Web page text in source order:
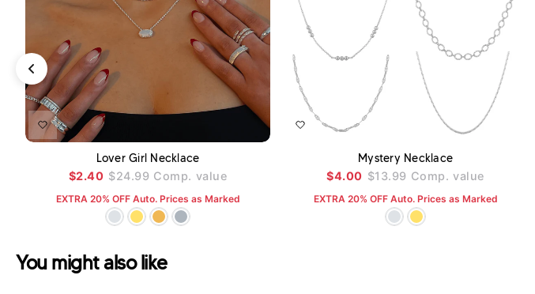
Lover Girl Necklace
$2.40 $24.99 Comp. value
EXTRA 20% OFF Auto. Prices as Marked
ADD TO CART
Mystery Necklace
$4.00 $13.99 Comp. value
EXTRA 20% OFF Auto. Prices as Marked
You might also like